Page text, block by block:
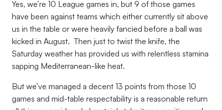
Yes, we’re 10 League games in, but 9 of those games
have been against teams which either currently sit above
us in the table or were heavily fancied before a ball was
kicked in August. Then just to twist the knife, the
Saturday weather has provided us with relentless stamina
sapping Mediterranean-like heat.
But we’ve managed a decent 13 points from those 10
games and mid-table respectability is a reasonable return